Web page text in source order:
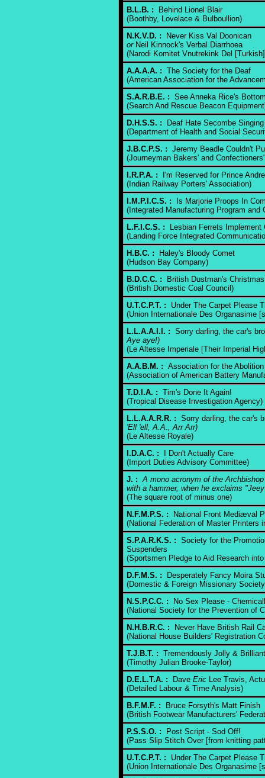
B.L.B. : Behind Lionel Blair
(Boothby, Lovelace & Bulboullion)
N.K.V.D. : Never Kiss Val Doonican
orNeil Kinnock's Verbal Diarrhoea
(Narodi Komitet Vnutrekink Del
A.A.A.A. : The Society for the Deaf
(American Association for the
S.A.R.B.E. : See Anneka Rice's
(Search And Rescue Beacon
D.H.S.S. : Deaf Hate Secombe Singing
(Department of Health and Social
J.B.C.P.S. : Jeremy Beadle Couldn't
(Journeyman Bakers' and
I.R.P.A. : I'm Reserved for Prince
(Indian Railway Porters' Association)
I.M.P.I.C.S. : Is Marjorie Proops In
(Integrated Manufacturing Program and
L.F.I.C.S. : Lesbian Ferrets Implement
(Landing Force Integrated
H.B.C. : Haley's Bloody Comet
(Hudson Bay Company)
B.D.C.C. : British Dustman's
(British Domestic Coal Council)
U.T.C.P.T. : Under The Carpet Please
(Union Internationale Des Organasime
L.L.A.A.I.I. : Sorry darling, the car's
Aye aye!)
(Le Altesse Imperiale [Their Imperial
A.A.B.M. : Association for the
(Association of American Battery
T.D.I.A. : Tim's Done It Again!
(Tropical Disease Investigation Agency)
L.L.A.A.R.R. : Sorry darling, the car's
'Ell 'ell, A.A., Arr Arr)
(Le Altesse Royale)
I.D.A.C. : I Don't Actually Care
(Import Duties Advisory Committee)
J. : A mono acronym of the
with a hammer, when he exclaims
(The square root of minus one)
N.F.M.P.S. : National Front Mediæval
(National Federation of Master Printers
S.P.A.R.K.S. : Society for the
Suspenders
(Sportsmen Pledge to Aid Research
D.F.M.S. : Desperately Fancy Moira
(Domestic & Foreign Missionary
N.S.P.C.C. : No Sex Please -
(National Society for the Prevention of
N.H.B.R.C. : Never Have British Rail
(National House Builders' Registration
T.J.B.T. : Tremendously Jolly &
(Timothy Julian Brooke-Taylor)
D.E.L.T.A. : Dave Eric Lee Travis,
(Detailed Labour & Time Analysis)
B.F.M.F. : Bruce Forsyth's Matt Finish
(British Footwear Manufacturers'
P.S.S.O. : Post Script - Sod Off!
(Pass Slip Stitch Over [from knitting
U.T.C.P.T. : Under The Carpet Please
(Union Internationale Des Organasime